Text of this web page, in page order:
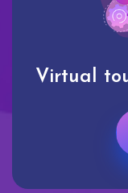
Virtual